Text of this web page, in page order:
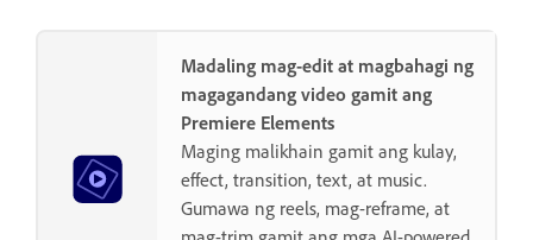
Madaling mag-edit at magbahagi ng
magagandang video gamit ang
Premiere Elements
Maging malikhain gamit ang kulay,
effect, transition, text, at music.
Gumawa ng reels, mag-reframe, at